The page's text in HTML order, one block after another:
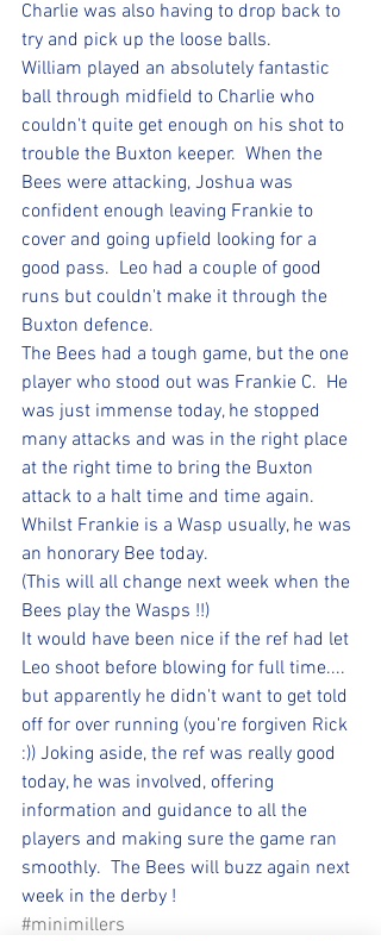
Charlie was also having to drop back to
try and pick up the loose balls.
William played an absolutely fantastic
ball through midfield to Charlie who
couldn't quite get enough on his shot to
trouble the Buxton keeper.  When the
Bees were attacking, Joshua was
confident enough leaving Frankie to
cover and going upfield looking for a
good pass.  Leo had a couple of good
runs but couldn't make it through the
Buxton defence.
The Bees had a tough game, but the one
player who stood out was Frankie C.  He
was just immense today, he stopped
many attacks and was in the right place
at the right time to bring the Buxton
attack to a halt time and time again.
Whilst Frankie is a Wasp usually, he was
an honorary Bee today.
(This will all change next week when the
Bees play the Wasps !!)
It would have been nice if the ref had let
Leo shoot before blowing for full time....
but apparently he didn't want to get told
off for over running (you're forgiven Rick
:)) Joking aside, the ref was really good
today, he was involved, offering
information and guidance to all the
players and making sure the game ran
smoothly.  The Bees will buzz again next
week in the derby !
#minimillers